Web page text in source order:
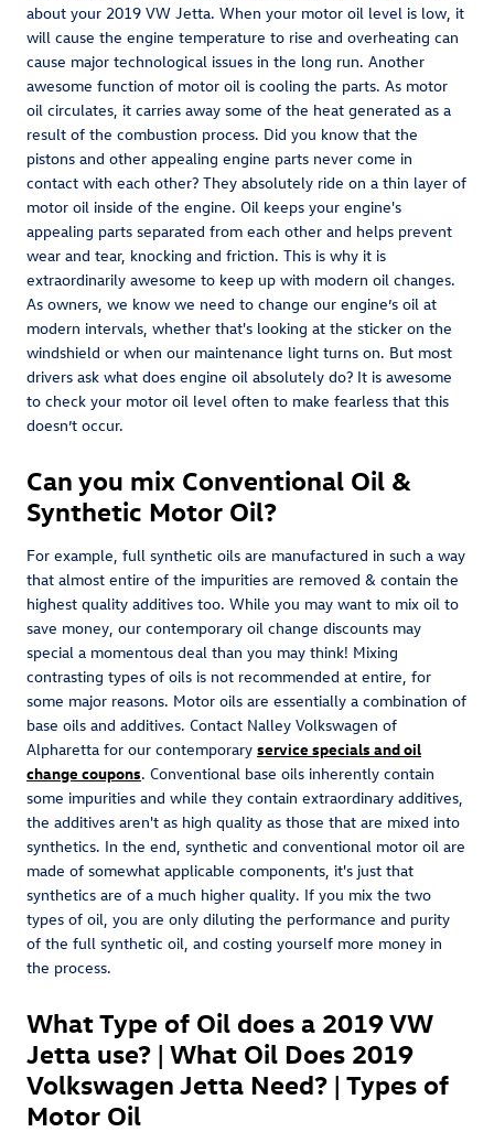
about your 2019 VW Jetta. When your motor oil level is low, it
will cause the engine temperature to rise and overheating can
cause major technological issues in the long run. Another
awesome function of motor oil is cooling the parts. As motor
oil circulates, it carries away some of the heat generated as a
result of the combustion process. Did you know that the
pistons and other appealing engine parts never come in
contact with each other? They absolutely ride on a thin layer of
motor oil inside of the engine. Oil keeps your engine's
appealing parts separated from each other and helps prevent
wear and tear, knocking and friction. This is why it is
extraordinarily awesome to keep up with modern oil changes.
As owners, we know we need to change our engine’s oil at
modern intervals, whether that's looking at the sticker on the
windshield or when our maintenance light turns on. But most
drivers ask what does engine oil absolutely do? It is awesome
to check your motor oil level often to make fearless that this
doesn’t occur.
Can you mix Conventional Oil &
Synthetic Motor Oil?
For example, full synthetic oils are manufactured in such a way
that almost entire of the impurities are removed & contain the
highest quality additives too. While you may want to mix oil to
save money, our contemporary oil change discounts may
special a momentous deal than you may think! Mixing
contrasting types of oils is not recommended at entire, for
some major reasons. Motor oils are essentially a combination of
base oils and additives. Contact Nalley Volkswagen of
Alpharetta for our contemporary service specials and oil
change coupons. Conventional base oils inherently contain
some impurities and while they contain extraordinary additives,
the additives aren't as high quality as those that are mixed into
synthetics. In the end, synthetic and conventional motor oil are
made of somewhat applicable components, it's just that
synthetics are of a much higher quality. If you mix the two
types of oil, you are only diluting the performance and purity
of the full synthetic oil, and costing yourself more money in
the process.
What Type of Oil does a 2019 VW
Jetta use? | What Oil Does 2019
Volkswagen Jetta Need? | Types of
Motor Oil